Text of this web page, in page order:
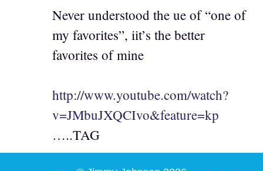
Never understood the ue of “one of
my favorites”, iit’s the better
favorites of mine
http://www.youtube.com/watch?
v=JMbuJXQCIvo&feature=kp
…..TAG